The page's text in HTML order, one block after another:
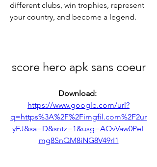
different clubs, win trophies, represent
your country, and become a legend.
score hero apk sans coeur
https://www.google.com/url?
q=https%3A%2F%2Fimgfil.com%2F2ur
yEJ&sa=D&sntz=1&usg=AOvVaw0PeL
mg8SnQM8iNG8V49rI1